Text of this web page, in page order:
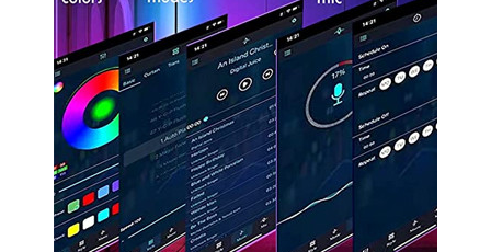
Compare
Add to Cart